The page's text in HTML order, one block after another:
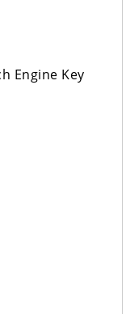
Engine Key